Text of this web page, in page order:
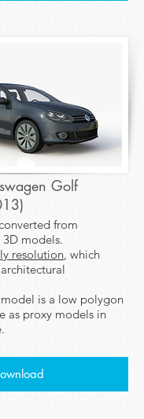
Golf
from
models.
resolution, which
is a low polygon
as proxy models in